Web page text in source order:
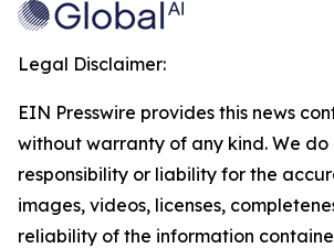
Legal Disclaimer:
EIN Presswire provides this news
without warranty of any kind. We
responsibility or liability for the
images, videos, licenses,
reliability of the information